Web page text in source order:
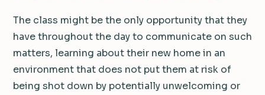
The class might be the only opportunity that they
have throughout the day to communicate on such
matters, learning about their new home in an
environment that does not put them at risk of
being shot down by potentially unwelcoming or